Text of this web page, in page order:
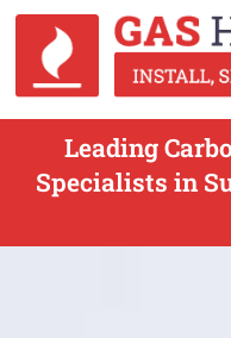
Leading
Specialists in